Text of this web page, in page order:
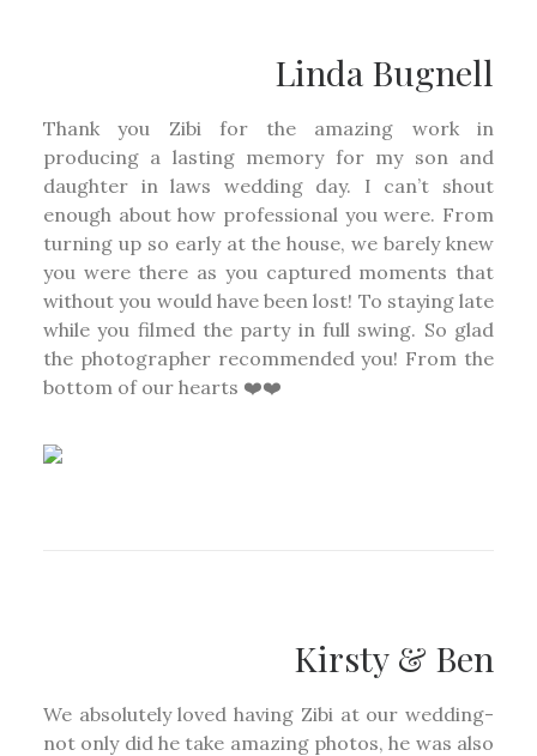
Linda Bugnell
Thank you Zibi for the amazing work in
producing a lasting memory for my son and
daughter in laws wedding day. I can’t shout
enough about how professional you were. From
turning up so early at the house, we barely knew
you were there as you captured moments that
without you would have been lost! To staying late
while you filmed the party in full swing. So glad
the photographer recommended you! From the
bottom of our hearts ❤️❤️
Kirsty & Ben
We absolutely loved having Zibi at our wedding-
not only did he take amazing photos, he was also